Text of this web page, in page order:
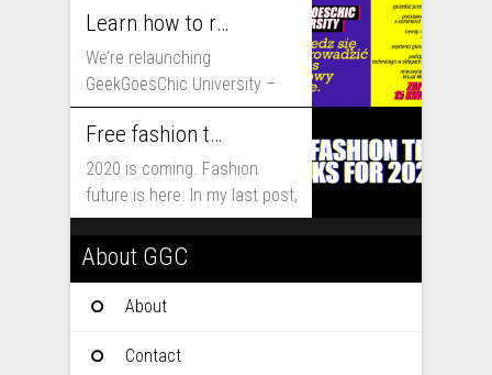
Learn how to run fashion business online with GeekGoesChic University
We’re relaunching
GeekGoesChic University –
course which will help you to
run...
Free fashion tech education and inspiration for 2020
2020 is coming. Fashion
future is here. In my last post,
I...
About GGC
About
Contact